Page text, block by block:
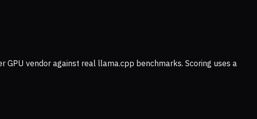
vendor against real llama.cpp benchmarks. Scoring uses a